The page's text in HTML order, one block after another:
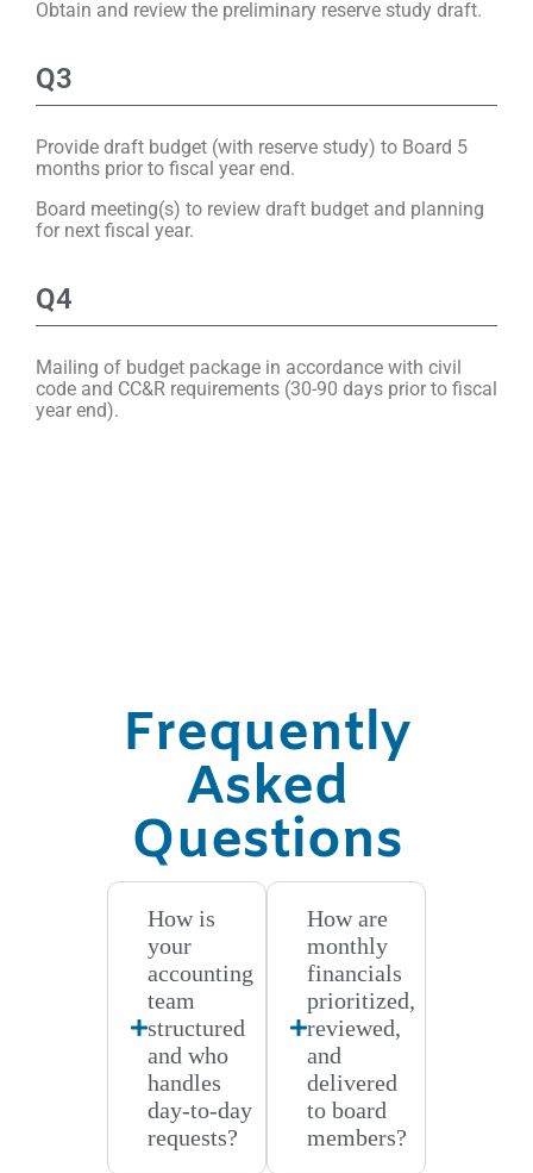
Obtain and review the preliminary reserve study draft.
Q3
Provide draft budget (with reserve study) to Board 5
months prior to fiscal year end.
Board meeting(s) to review draft budget and planning
for next fiscal year.
Q4
Mailing of budget package in accordance with civil
code and CC&R requirements (30-90 days prior to fiscal
year end).
Frequently
Asked
Questions
How is
your
accounting
team
structured
and who
handles
day-to-day
requests?
How are
monthly
financials
prioritized,
reviewed,
and
delivered
to board
members?